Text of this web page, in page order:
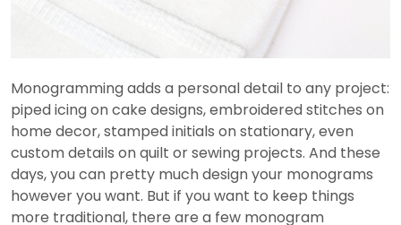
Monogramming adds a personal detail to any project:
piped icing on cake designs, embroidered stitches on
home decor, stamped initials on stationary, even
custom details on quilt or sewing projects. And these
days, you can pretty much design your monograms
however you want. But if you want to keep things
more traditional, there are a few monogram